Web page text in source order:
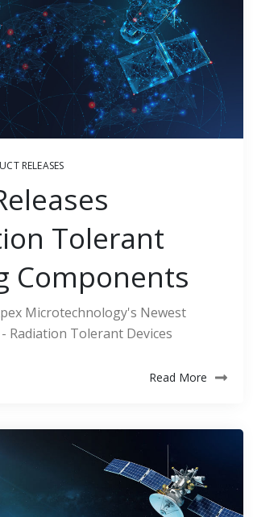
RELEASES
Tolerant
Components
Microtechnology's Newest
- Radiation Tolerant Devices
Read More